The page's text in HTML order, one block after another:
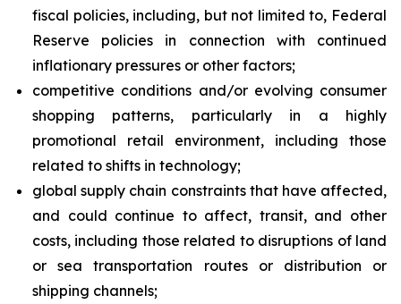
fiscal policies, including, but not limited to, Federal
Reserve policies in connection with continued
inflationary pressures or other factors;
competitive conditions and/or evolving consumer
shopping patterns, particularly in a highly
promotional retail environment, including those
related to shifts in technology;
global supply chain constraints that have affected,
and could continue to affect, transit, and other
costs, including those related to disruptions of land
or sea transportation routes or distribution or
shipping channels;